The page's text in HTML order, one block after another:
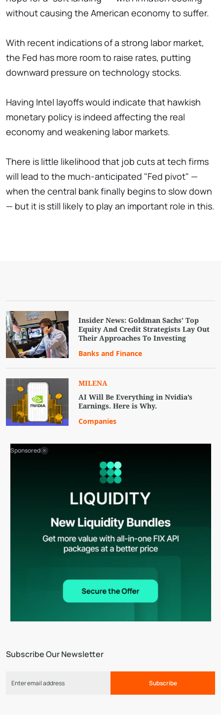
without causing the American economy to suffer.
With recent indications of a strong labor market,
the Fed has more room to raise rates, putting
downward pressure on technology stocks.
Having Intel layoffs would indicate that hawkish
monetary policy is indeed affecting the real
economy and weakening labor markets.
There is little likelihood that job cuts at tech firms
will lead to the much-anticipated "Fed pivot" —
when the central bank finally begins to slow down
— but it is still likely to play an important role in this.
Subscribe Our Newsletter
Subscribe
Insider News: Goldman Sachs’ Top
Equity And Credit Strategists Lay Out
Their Approaches To Investing
Banks and Finance
MILENA
AI Will Be Everything in Nvidia’s
Earnings. Here is Why.
Companies
Sponsored